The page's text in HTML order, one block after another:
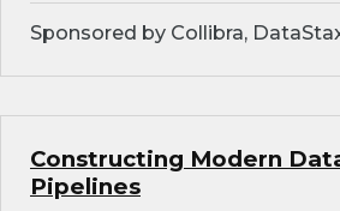
Sponsored by Collibra,
Constructing Modern
Pipelines